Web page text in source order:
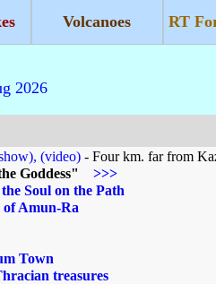
Volcanoes
RT
2026
, (video) - Four km. far from
Goddess"
>>>
Soul on the Path
Amun-Ra
Town
treasures